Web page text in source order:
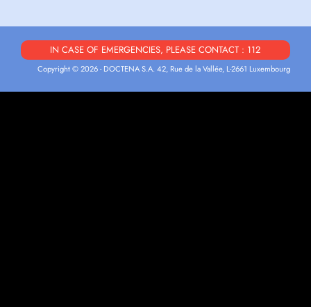
IN CASE OF EMERGENCIES, PLEASE CONTACT : 112
Copyright © 2026 - DOCTENA S.A. 42, Rue de la Vallée, L-2661 Luxembourg